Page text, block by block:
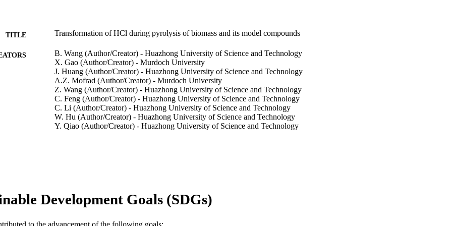
TITLE Transformation of HCl during pyrolysis of biomass and its model compounds
B. Wang (Author/Creator) - Huazhong University of Science and Technology
X. Gao (Author/Creator) - Murdoch University
J. Huang (Author/Creator) - Huazhong University of Science and Technology
A.Z. Mofrad (Author/Creator) - Murdoch University
Z. Wang (Author/Creator) - Huazhong University of Science and Technology
C. Feng (Author/Creator) - Huazhong University of Science and Technology
C. Li (Author/Creator) - Huazhong University of Science and Technology
W. Hu (Author/Creator) - Huazhong University of Science and Technology
Y. Qiao (Author/Creator) - Huazhong University of Science and Technology
© 2021 Elsevier Ltd.
Centre for Water, Energy and Waste; Harry Butler Institute
Development Goals (SDGs)
to the advancement of the following goals: